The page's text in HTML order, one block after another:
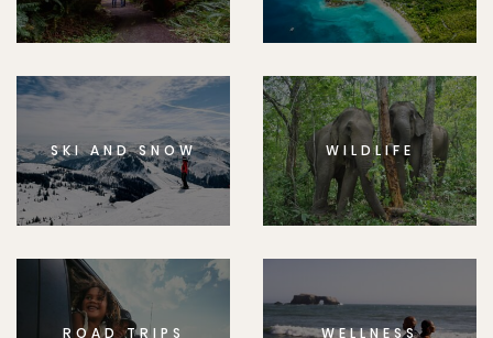
SKI AND SNOW WILDLIFE
ROAD TRIPS WELLNESS